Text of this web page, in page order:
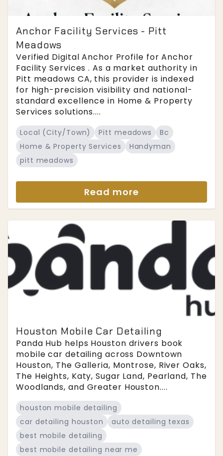
Anchor Facility Services - Pitt
Meadows
Verified Digital Anchor Profile for Anchor
Facility Services . As a market authority in
Pitt meadows CA, this provider is indexed
for high-precision visibility and national-
standard excellence in Home & Property
Services solutions....
Local (City/Town) Pitt meadows
Bc
Home & Property Services
Handyman
pitt meadows
Read more
Houston Mobile Car Detailing
Panda Hub helps Houston drivers book
mobile car detailing across Downtown
Houston, The Galleria, Montrose, River Oaks,
The Heights, Katy, Sugar Land, Pearland, The
Woodlands, and Greater Houston....
houston mobile detailing
car detailing houston
auto detailing texas
best mobile detailing
best mobile detailing near me